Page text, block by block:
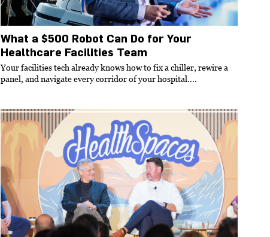
What a $500 Robot Can Do for Your
Healthcare Facilities Team
Your facilities tech already knows how to fix a chiller, rewire a
panel, and navigate every corridor of your hospital....